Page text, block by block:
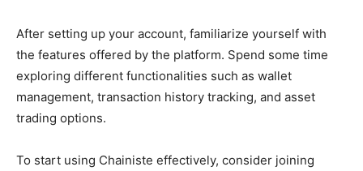
After setting up your account, familiarize yourself with
the features offered by the platform. Spend some time
exploring different functionalities such as wallet
management, transaction history tracking, and asset
trading options.
To start using Chainiste effectively, consider joining